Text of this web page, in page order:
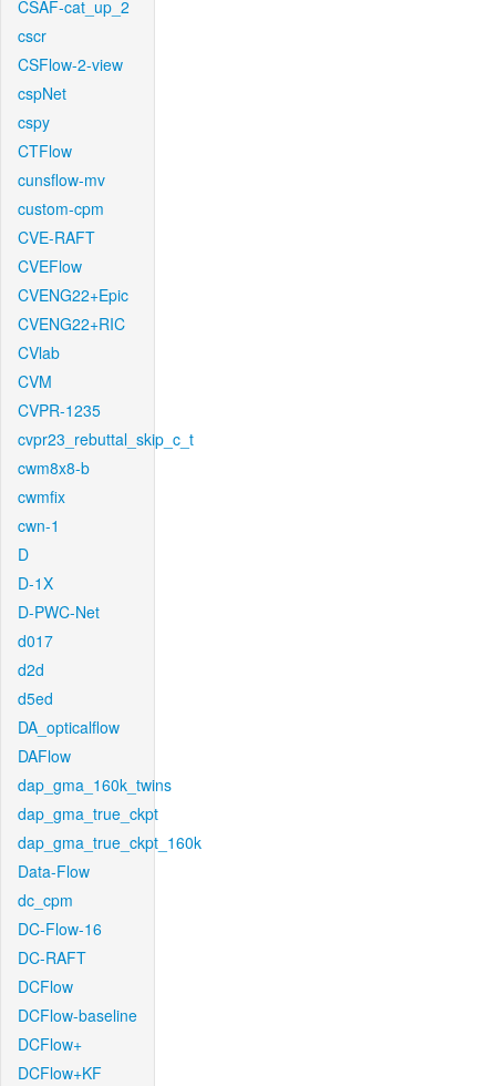
CSAF-cat_up_2
cscr
CSFlow-2-view
cspNet
cspy
CTFlow
cunsflow-mv
custom-cpm
CVE-RAFT
CVEFlow
CVENG22+Epic
CVENG22+RIC
CVlab
CVM
CVPR-1235
cvpr23_rebuttal_skip_c_t
cwm8x8-b
cwmfix
cwn-1
D
D-1X
D-PWC-Net
d017
d2d
d5ed
DA_opticalflow
DAFlow
dap_gma_160k_twins
dap_gma_true_ckpt
dap_gma_true_ckpt_160k
Data-Flow
dc_cpm
DC-Flow-16
DC-RAFT
DCFlow
DCFlow-baseline
DCFlow+
DCFlow+KF